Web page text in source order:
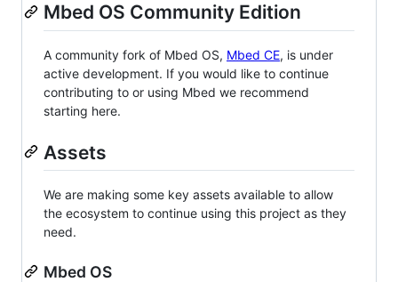
Mbed OS Community Edition
A community fork of Mbed OS, Mbed CE, is under
active development. If you would like to continue
contributing to or using Mbed we recommend
starting here.
Assets
We are making some key assets available to allow
the ecosystem to continue using this project as they
need.
Mbed OS